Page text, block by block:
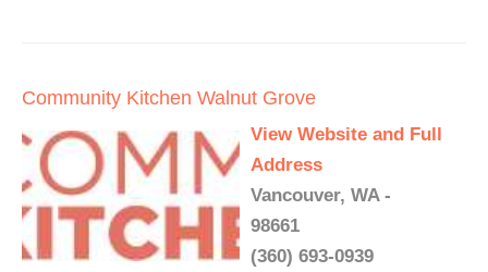
Community Kitchen Walnut Grove
View Website and Full
Address
Vancouver, WA -
98661
(360) 693-0939